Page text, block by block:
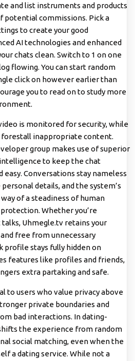
and list instruments and products
potential commissions. Pick a
to create your good
AI technologies and enhanced
chats clean. Switch to 1 on one
flowing. You can start random
click on however earlier than
you to read on to study more
is monitored for security, while
inappropriate content.
group makes use of superior
to keep the chat
Conversations stay nameless
details, and the system’s
of a steadiness of human
Whether you’re
Uhmegle.tv retains your
free from unnecessary
profile stays fully hidden on
features like profiles and friends,
extra partaking and safe.
to users who value privacy above
private boundaries and
bad interactions. In dating-
the experience from random
social matching, even when the
a dating service. While not a